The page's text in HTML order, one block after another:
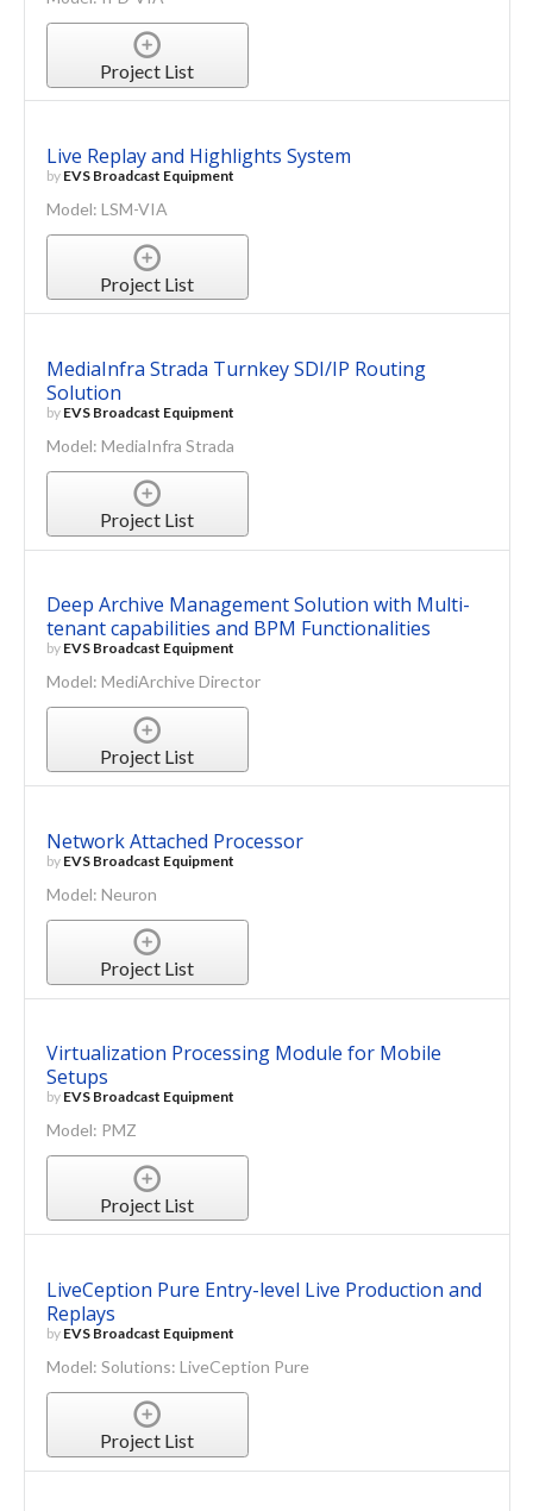
Project List
Live Replay and Highlights System
by EVS Broadcast Equipment
Model: LSM-VIA
Project List
MediaInfra Strada Turnkey SDI/IP Routing
Solution
by EVS Broadcast Equipment
Model: MediaInfra Strada
Project List
Deep Archive Management Solution with Multi-
tenant capabilities and BPM Functionalities
by EVS Broadcast Equipment
Model: MediArchive Director
Project List
Network Attached Processor
by EVS Broadcast Equipment
Model: Neuron
Project List
Virtualization Processing Module for Mobile
Setups
by EVS Broadcast Equipment
Model: PMZ
Project List
LiveCeption Pure Entry-level Live Production and
Replays
by EVS Broadcast Equipment
Model: Solutions: LiveCeption Pure
Project List